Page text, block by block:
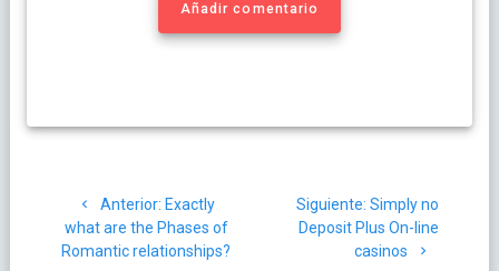
Añadir comentario
de
Anterior: Post
anterior:
Exactly
what are the Phases of
Romantic relationships?
Siguiente: Siguiente
post:
Simply no
Deposit Plus On-line
casinos